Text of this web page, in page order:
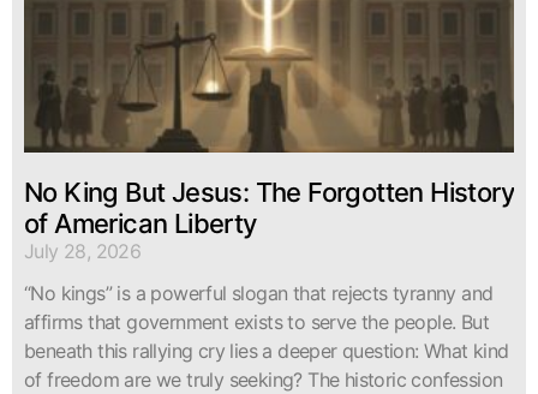
No King But Jesus: The Forgotten History
of American Liberty
July 28, 2026
“No kings” is a powerful slogan that rejects tyranny and
affirms that government exists to serve the people. But
beneath this rallying cry lies a deeper question: What kind
of freedom are we truly seeking? The historic confession